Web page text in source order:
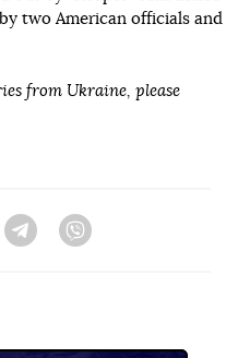
two American officials and
from Ukraine, please
Telegram